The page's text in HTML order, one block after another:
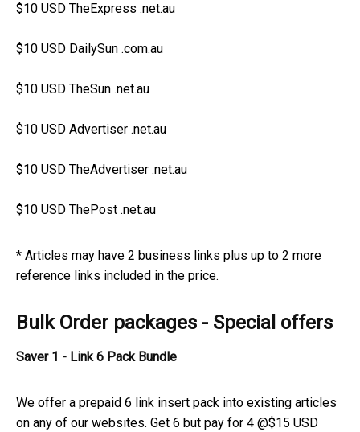
$10 USD TheExpress .net.au
$10 USD DailySun .com.au
$10 USD TheSun .net.au
$10 USD Advertiser .net.au
$10 USD TheAdvertiser .net.au
$10 USD ThePost .net.au
* Articles may have 2 business links plus up to 2 more
reference links included in the price.
Bulk Order packages - Special offers
Saver 1 - Link 6 Pack Bundle
We offer a prepaid 6 link insert pack into existing articles
on any of our websites. Get 6 but pay for 4 @$15 USD